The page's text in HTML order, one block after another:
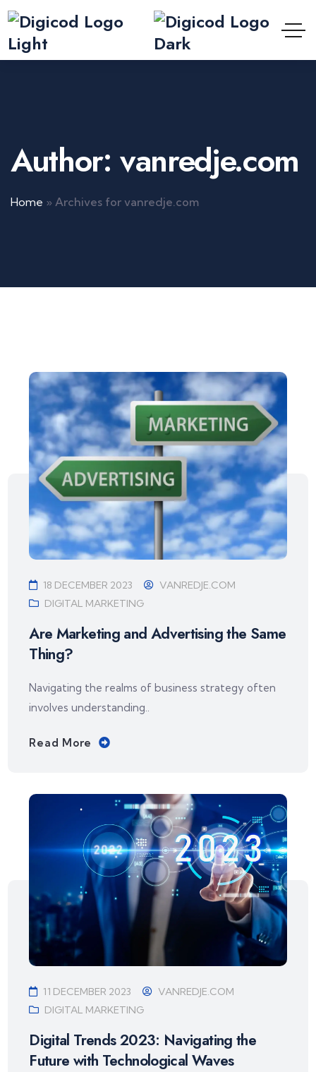
Author: vanredje.com
Home » Archives for vanredje.com
18 DECEMBER 2023
VANREDJE.COM
DIGITAL MARKETING
Are Marketing and Advertising the Same
Thing?
Navigating the realms of business strategy often
involves understanding..
Read More
11 DECEMBER 2023
VANREDJE.COM
DIGITAL MARKETING
Digital Trends 2023: Navigating the
Future with Technological Waves